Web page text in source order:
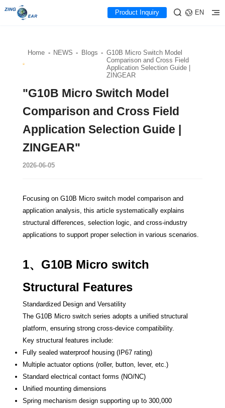
Product Inquiry EN
Home - NEWS - Blogs - G10B Micro Switch Model
Comparison and Cross Field
Application Selection Guide |
ZINGEAR
"G10B Micro Switch Model
Comparison and Cross Field
Application Selection Guide |
ZINGEAR"
2026-06-05
Focusing on G10B Micro switch model comparison and
application analysis, this article systematically explains
structural differences, selection logic, and cross-industry
applications to support proper selection in various scenarios.
1、G10B Micro switch
Structural Features
Standardized Design and Versatility
The G10B Micro switch series adopts a unified structural
platform, ensuring strong cross-device compatibility.
Key structural features include:
Fully sealed waterproof housing (IP67 rating)
Multiple actuator options (roller, button, lever, etc.)
Standard electrical contact forms (NO/NC)
Unified mounting dimensions
Spring mechanism design supporting up to 300,000